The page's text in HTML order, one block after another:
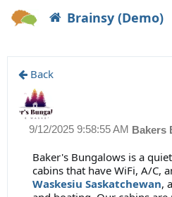
Brainsy (Demo)
Back
Bakers
9/12/2025 9:58:55 AM
Baker's Bungalows is a
cabins that have WiFi, A/C,
Waskesiu Saskatchewan,